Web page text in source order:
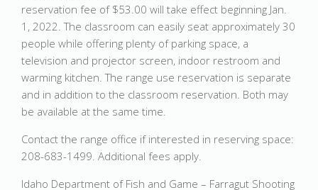
reservation fee of $53.00 will take effect beginning Jan.
1, 2022. The classroom can easily seat approximately 30
people while offering plenty of parking space, a
television and projector screen, indoor restroom and
warming kitchen. The range use reservation is separate
and in addition to the classroom reservation. Both may
be available at the same time.
Contact the range office if interested in reserving space:
208-683-1499. Additional fees apply.
Idaho Department of Fish and Game – Farragut Shooting